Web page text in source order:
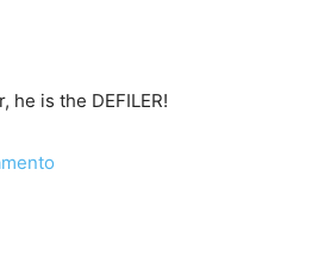
he is the DEFILER!